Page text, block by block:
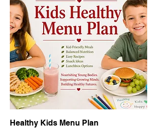
Healthy Kids Menu Plan